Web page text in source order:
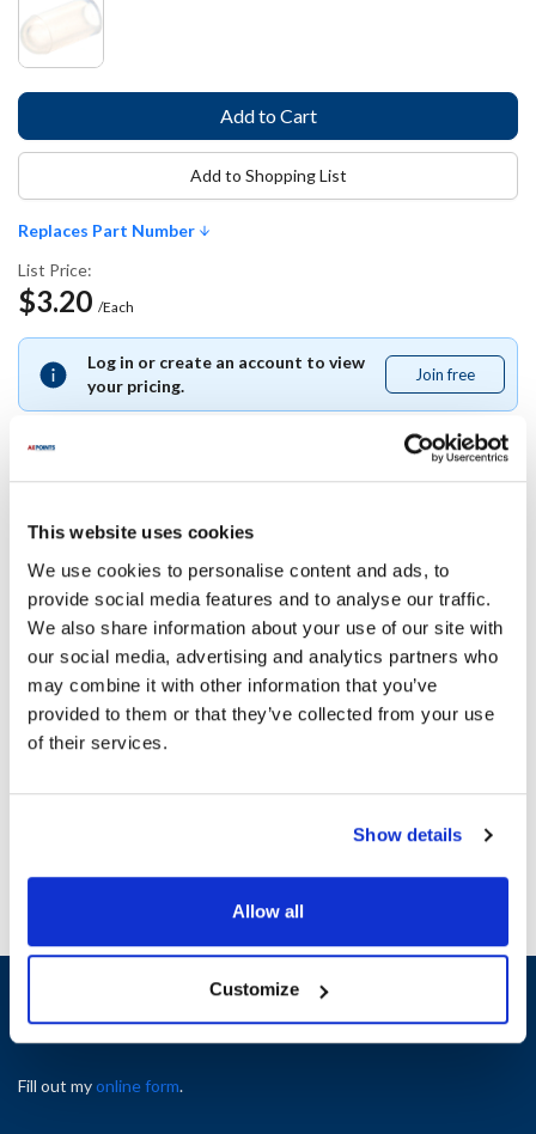
This website uses cookies
We use cookies to personalise content and ads, to
provide social media features and to analyse our traffic.
We also share information about your use of our site with
our social media, advertising and analytics partners who
may combine it with other information that you’ve
provided to them or that they’ve collected from your use
of their services.
Show details
Allow all
Customize
Replaces Part Number
List Price:
$3.20 /Each
Log in or create an account to view
your pricing.
Join free
free
Add to Shopping List
Bunn-O-Matic:
29279
Specifications
AllPoints #: 8123766
Sign up and save
Exclusive deals sent directly to your inbox.
Fill out myonline form.